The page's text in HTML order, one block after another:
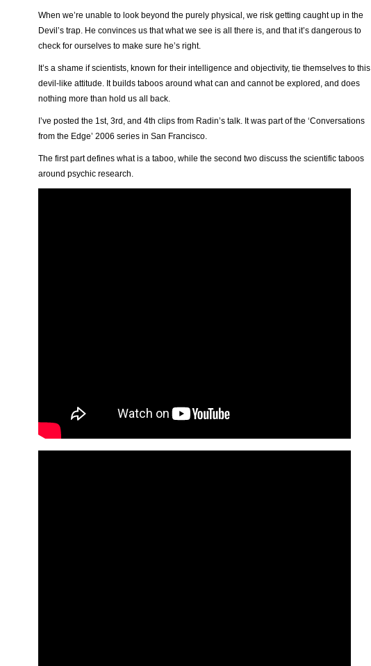
When we’re unable to look beyond the purely physical, we risk getting caught up in the
Devil’s trap. He convinces us that what we see is all there is, and that it’s dangerous to
check for ourselves to make sure he’s right.
It’s a shame if scientists, known for their intelligence and objectivity, tie themselves to this
devil-like attitude. It builds taboos around what can and cannot be explored, and does
nothing more than hold us all back.
I’ve posted the 1st, 3rd, and 4th clips from Radin’s talk. It was part of the ‘Conversations
from the Edge’ 2006 series in San Francisco.
The first part defines what is a taboo, while the second two discuss the scientific taboos
around psychic research.